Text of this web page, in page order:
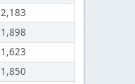
2,183
1,898
1,623
1,850